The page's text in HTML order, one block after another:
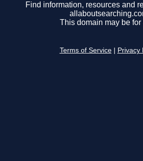
Find information, resources and
This domain may be for
Terms of Service Privacy